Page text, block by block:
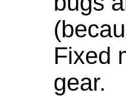
Fixed
gear.